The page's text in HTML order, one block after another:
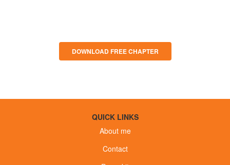
DOWNLOAD FREE CHAPTER
QUICK LINKS
About me
Contact